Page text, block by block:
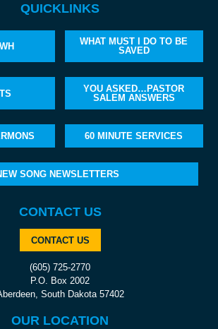
QUICKLINKS
WHAT MUST I DO TO BE
SAVED
YOU ASKED…PASTOR
SALEM ANSWERS
60 MINUTE SERVICES
SONG NEWSLETTERS
CONTACT US
CONTACT US
(605) 725-2770
P.O. Box 2002
South Dakota 57402
OUR LOCATION